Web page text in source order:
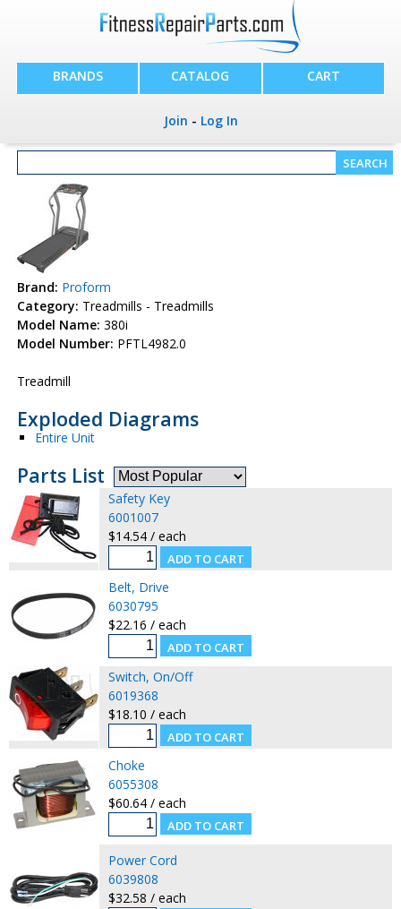
BRANDS CATALOG CART
Join - Log In
Brand: Proform
Category: Treadmills - Treadmills
Model Name: 380i
Model Number: PFTL4982.0
Treadmill
Exploded Diagrams
Entire Unit
Parts List
Safety Key
6001007
$14.54 / each
Belt, Drive
6030795
$22.16 / each
Switch, On/Off
6019368
$18.10 / each
Choke
6055308
$60.64 / each
Power Cord
6039808
$32.58 / each